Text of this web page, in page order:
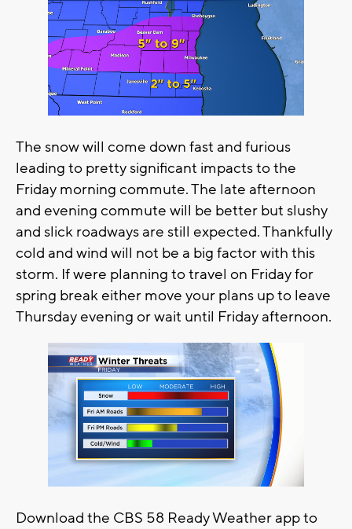
The snow will come down fast and furious
leading to pretty significant impacts to the
Friday morning commute. The late afternoon
and evening commute will be better but slushy
and slick roadways are still expected. Thankfully
cold and wind will not be a big factor with this
storm. If were planning to travel on Friday for
spring break either move your plans up to leave
Thursday evening or wait until Friday afternoon.
Download the CBS 58 Ready Weather app to